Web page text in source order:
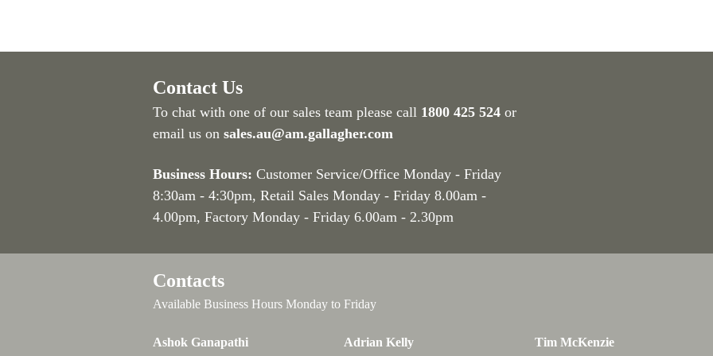
Contact Us
To chat with one of our sales team please call 1800 425 524 or
email us on sales.au@am.gallagher.com
Business Hours: Customer Service/Office Monday - Friday
8:30am - 4:30pm, Retail Sales Monday - Friday 8.00am -
4.00pm, Factory Monday - Friday 6.00am - 2.30pm
Contacts
Available Business Hours Monday to Friday
Ashok Ganapathi
Adrian Kelly
Tim McKenzie